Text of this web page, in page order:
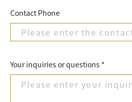
Contact Phone
Your inquiries or questions *